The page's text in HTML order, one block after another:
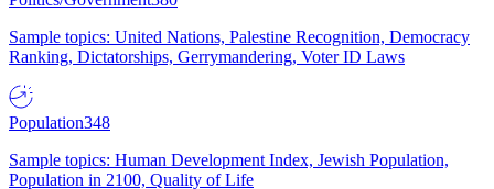
Sample topics: United Nations, Palestine Recognition, Democracy
Ranking, Dictatorships, Gerrymandering, Voter ID Laws
Population348
Sample topics: Human Development Index, Jewish Population,
Population in 2100, Quality of Life